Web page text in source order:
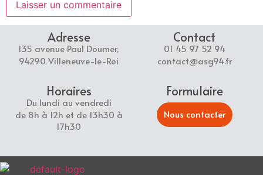
Adresse
135 avenue Paul Doumer,
94290 Villeneuve-le-Roi
Contact
01 45 97 52 94
contact@asg94.fr
Horaires
Du lundi au vendredi
de 8h à 12h et de 13h30 à
17h30
Formulaire
Nous contacter